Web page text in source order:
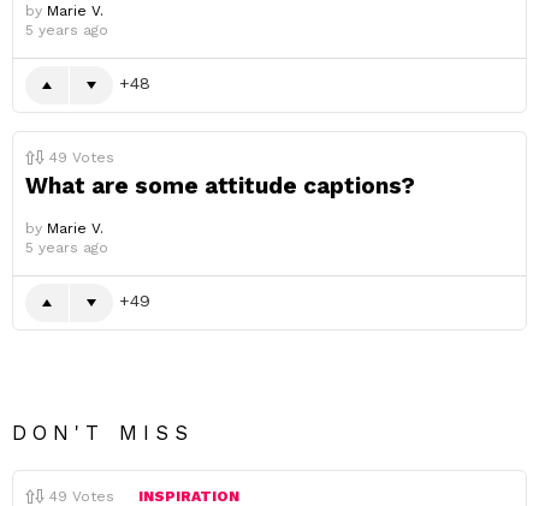
by Marie V.
5 years ago
48
49 Votes
What are some attitude captions?
by Marie V.
5 years ago
49
DON'T MISS
49 Votes INSPIRATION